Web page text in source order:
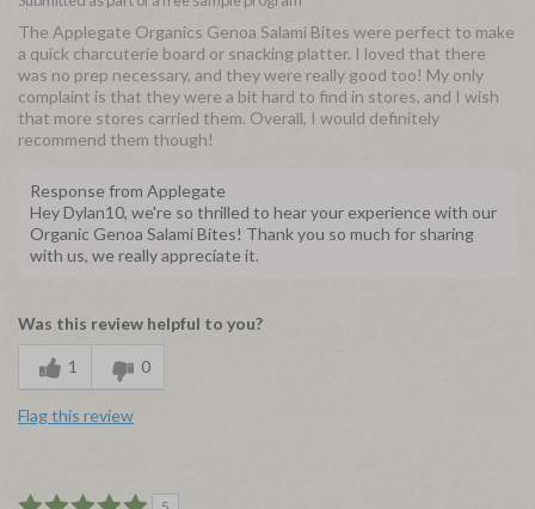
The Applegate Organics Genoa Salami Bites were perfect to make
a quick charcuterie board or snacking platter. I loved that there
was no prep necessary, and they were really good too! My only
complaint is that they were a bit hard to find in stores, and I wish
that more stores carried them. Overall, I would definitely
recommend them though!
Response from Applegate
Hey Dylan10, we're so thrilled to hear your experience with our
Organic Genoa Salami Bites! Thank you so much for sharing
with us, we really appreciate it.
Was this review helpful to you?
1 0
Flag this review